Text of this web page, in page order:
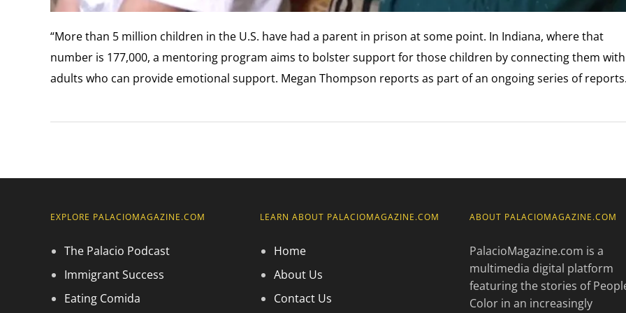
“More than 5 million children in the U.S. have had a parent in prison at some point. In Indiana, where that
number is 177,000, a mentoring program aims to bolster support for those children by connecting them with
adults who can provide emotional support. Megan Thompson reports as part of an ongoing series of
EXPLORE PALACIOMAGAZINE.COM
The Palacio Podcast
Immigrant Success
Eating Comida
LEARN ABOUT PALACIOMAGAZINE.COM
Home
About Us
Contact Us
ABOUT PALACIOMAGAZINE.COM
PalacioMagazine.com is a
multimedia digital platform
featuring the stories of
Color in an increasingly